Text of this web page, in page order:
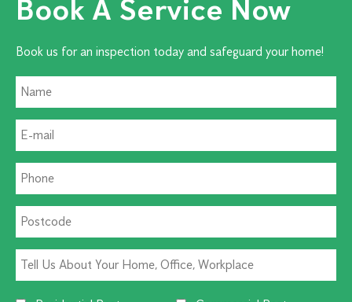
Book A Service Now
Book us for an inspection today and safeguard your home!